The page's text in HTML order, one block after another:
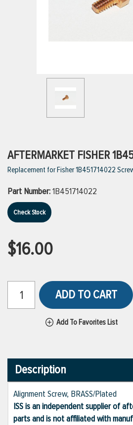
VIEW ALL PRODUCTS
VIEW ALL BRANDS
AFTERMARKET FISHER
Replacement for Fisher 1B451714022
Part Number:1B451714022
Check Stock
$16.00
ADD TO CART
Add To Favorites List
Description
Alignment Screw, BRASS/Plated
ISS is an independent supplier of
parts and is not affiliated with